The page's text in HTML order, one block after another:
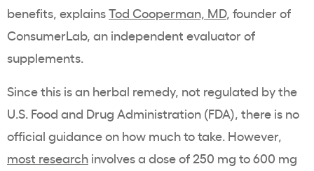
benefits, explainsTod Cooperman, MD, founder of
ConsumerLab, an independent evaluator of
supplements.
Since this is an herbal remedy, not regulated by the
U.S. Food and Drug Administration (FDA), there is no
official guidance on how much to take. However,
most research involves a dose of 250 mg to 600 mg